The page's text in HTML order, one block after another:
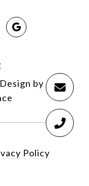
by
Policy